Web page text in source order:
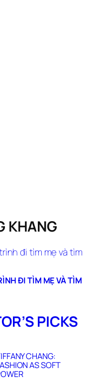
KHANG
ĐI TÌM MẸ VÀ TÌM
PICKS
CHANG:
AS SOFT